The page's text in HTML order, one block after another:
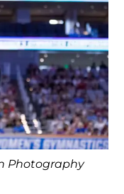
Photography